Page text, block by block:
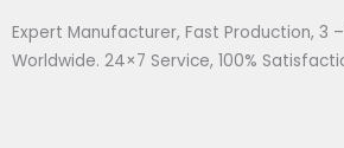
Expert Manufacturer, Fast Production, 3
Worldwide. 24×7 Service, 100%